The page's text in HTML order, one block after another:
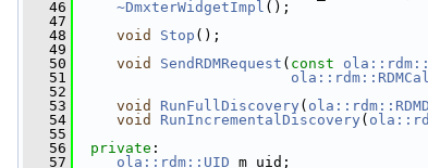
   46
~DmxterWidgetImpl ();
   47
   48
void Stop ();
   49
   50
void SendRDMRequest ( const
   51
   52
   53
void RunFullDiscovery (
   54
void RunIncrementalDiscovery (
   55
   56
private :
   57
ola::rdm::UID m_uid;